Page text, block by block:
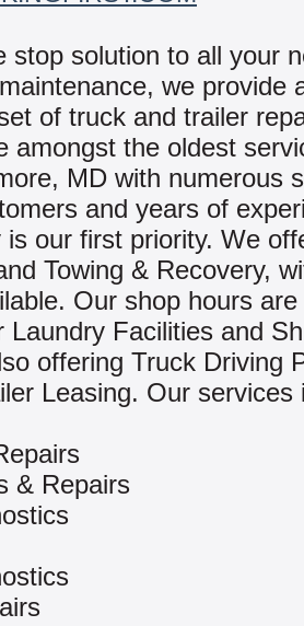
stop solution to all your
we provide
of truck and trailer
amongst the oldest
MD with numerous
and years of
our first priority. We
Towing & Recovery,
Our shop hours
Laundry Facilities and
offering Truck Driving
Leasing. Our services
& Repairs